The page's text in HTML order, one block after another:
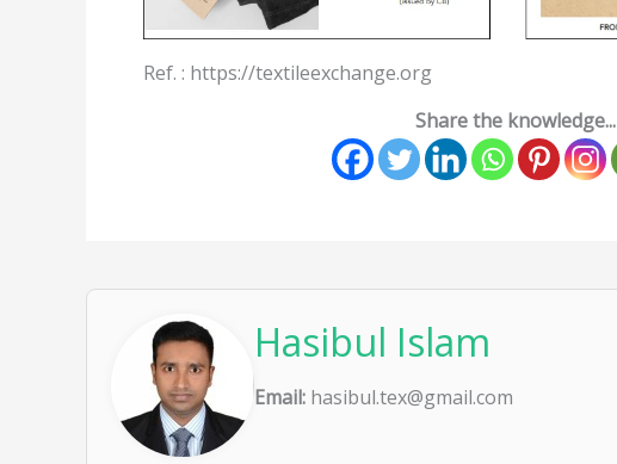
Ref. : https://textileexchange.org
Share the knowledge...
Hasibul Islam
Email: hasibul.tex@gmail.com